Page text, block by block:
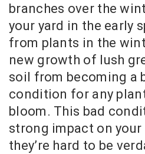
branches over the
your yard in the early
from plants in the
new growth of lush
soil from becoming a
condition for any
bloom. This bad
strong impact on
they’re hard to be